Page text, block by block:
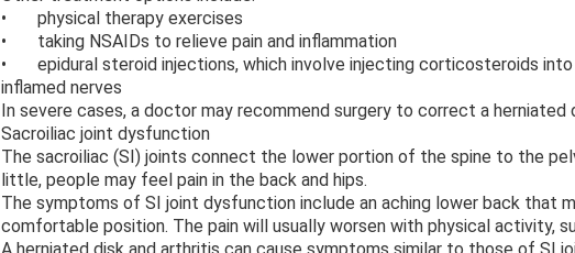
• physical therapy exercises
• taking NSAIDs to relieve pain and inflammation
• epidural steroid injections, which involve injecting corticosteroids into
inflamed nerves
In severe cases, a doctor may recommend surgery to correct a herniated
Sacroiliac joint dysfunction
The sacroiliac (SI) joints connect the lower portion of the spine to the
little, people may feel pain in the back and hips.
The symptoms of SI joint dysfunction include an aching lower back that
comfortable position. The pain will usually worsen with physical activity,
A herniated disk and arthritis can cause symptoms similar to those of SI